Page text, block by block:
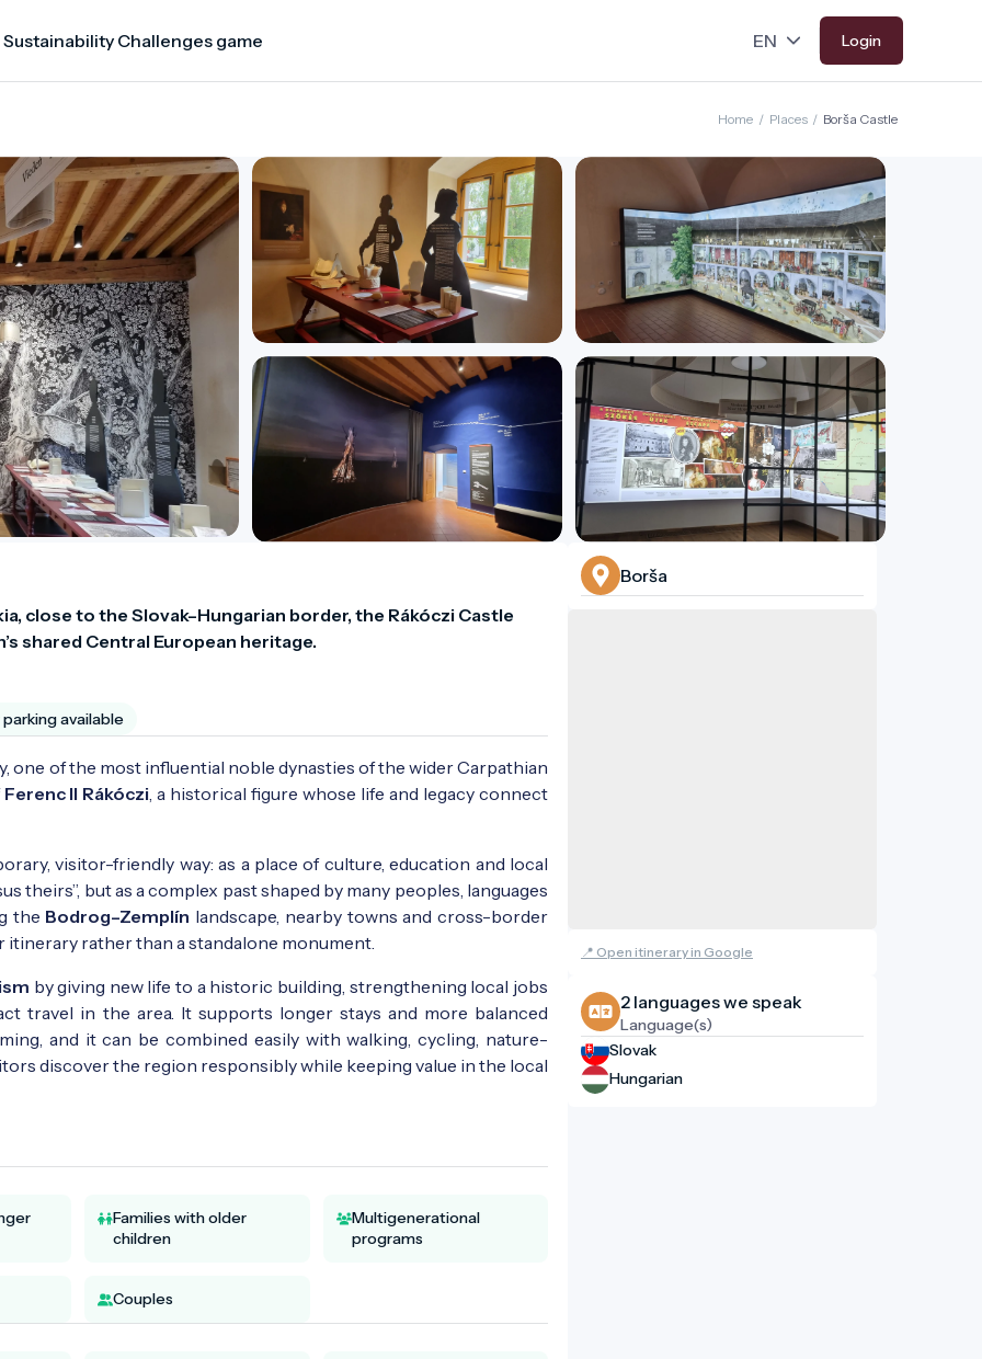
Challenges game Login
Home / Places / Borša Castle
close to the Slovak–Hungarian border, the Rákóczi Castle
shared Central European heritage.
available
one of the most influential noble dynasties of the wider Carpathian
Ferenc II Rákóczi , a historical figure whose life and legacy connect
visitor-friendly way: as a place of culture, education and local
theirs”, but as a complex past shaped by many peoples, languages
the Bodrog–Zemplín landscape, nearby towns and cross-border
rather than a standalone monument.
by giving new life to a historic building, strengthening local jobs
travel in the area. It supports longer stays and more balanced
and it can be combined easily with walking, cycling, nature-
discover the region responsibly while keeping value in the local
Families with older
children
Multigenerational
programs
Couples
Borša
📍 Open itinerary in Google
2 languages ​​we speak
Language(s)
Slovak
Hungarian